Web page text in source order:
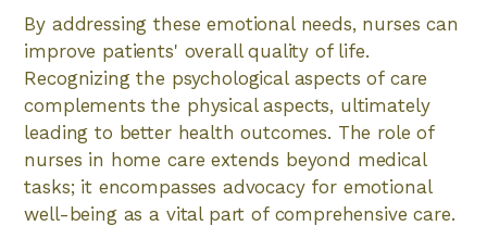
By addressing these emotional needs, nurses can
improve patients' overall quality of life.
Recognizing the psychological aspects of care
complements the physical aspects, ultimately
leading to better health outcomes. The role of
nurses in home care extends beyond medical
tasks; it encompasses advocacy for emotional
well-being as a vital part of comprehensive care.